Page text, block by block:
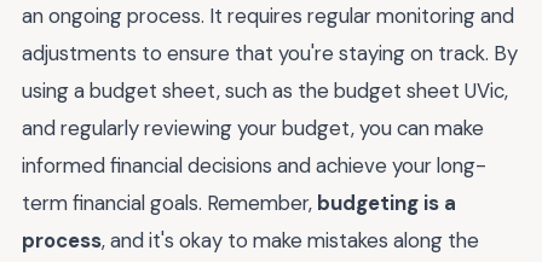
an ongoing process. It requires regular monitoring and
adjustments to ensure that you're staying on track. By
using a budget sheet, such as the budget sheet UVic,
and regularly reviewing your budget, you can make
informed financial decisions and achieve your long-
term financial goals. Remember, budgeting is a
process, and it's okay to make mistakes along the